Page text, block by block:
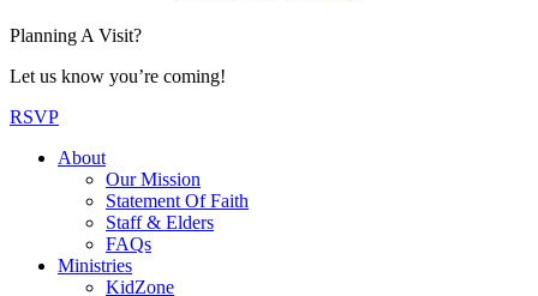
Planning A Visit?
Let us know you’re coming!
RSVP
About
Our Mission
Statement Of Faith
Staff & Elders
FAQs
Ministries
KidZone